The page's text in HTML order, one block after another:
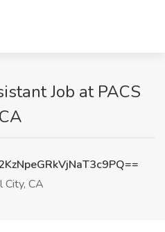
Job at PACS
City, CA